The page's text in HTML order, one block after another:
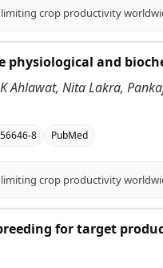
physiological and
Ahlawat, Nita Lakra,
8 PubMed
for target